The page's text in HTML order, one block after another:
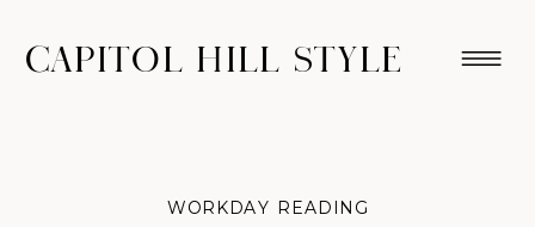
CAPITOL HILL STYLE
WORKDAY READING